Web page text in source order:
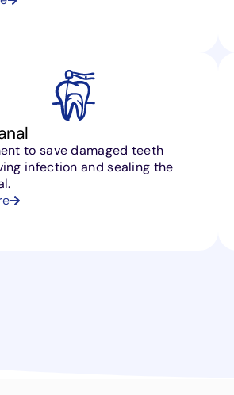
to save damaged teeth
infection and sealing the